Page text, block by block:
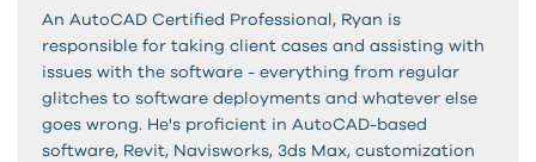
An AutoCAD Certified Professional, Ryan is
responsible for taking client cases and assisting with
issues with the software - everything from regular
glitches to software deployments and whatever else
goes wrong. He's proficient in AutoCAD-based
software, Revit, Navisworks, 3ds Max, customization